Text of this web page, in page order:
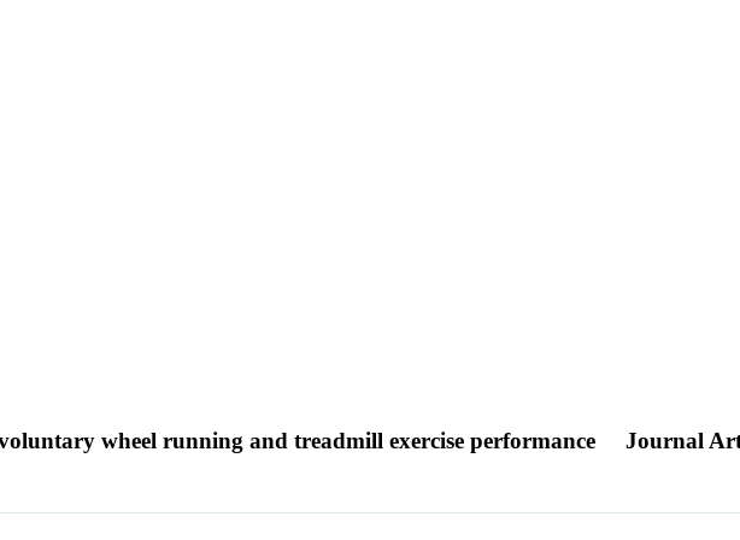
wheel running and treadmill exercise performance Journal